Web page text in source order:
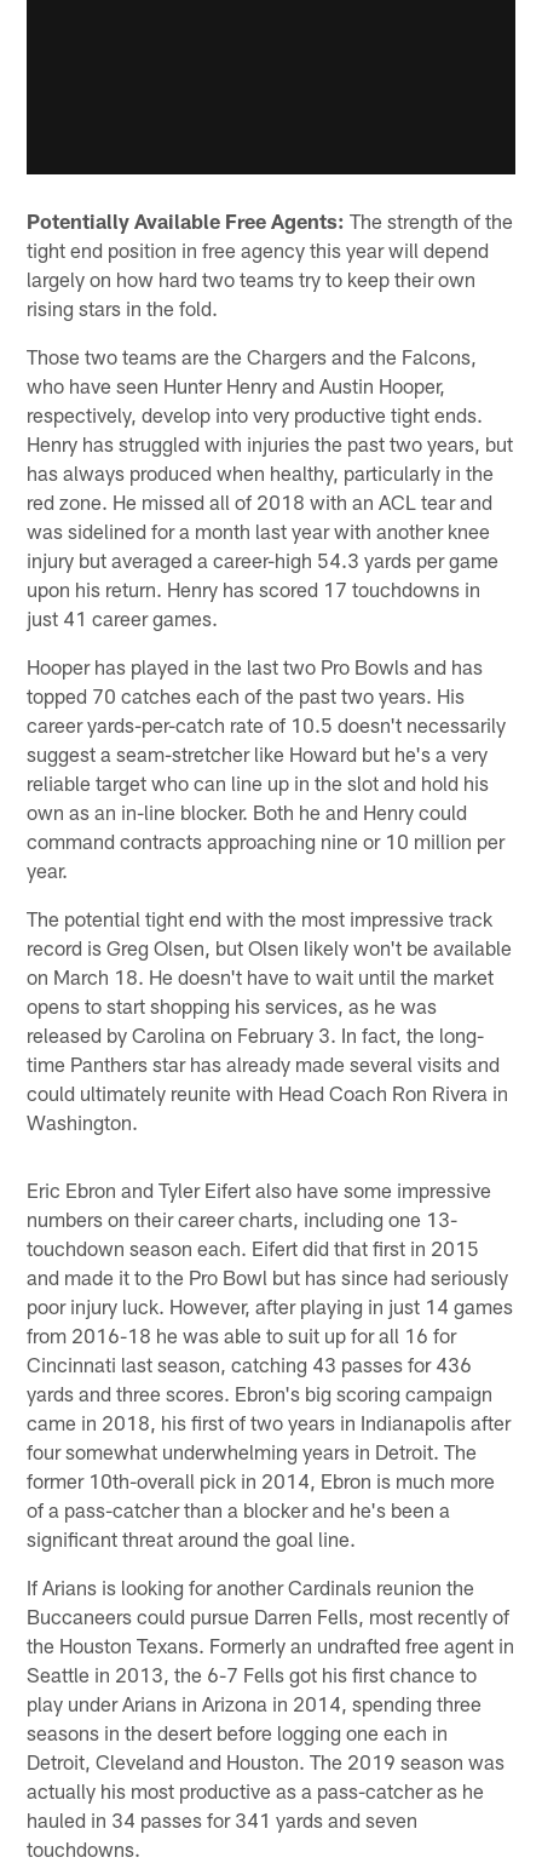
Potentially Available Free Agents: The strength of the
tight end position in free agency this year will depend
largely on how hard two teams try to keep their own
rising stars in the fold.
Those two teams are the Chargers and the Falcons,
who have seen Hunter Henry and Austin Hooper,
respectively, develop into very productive tight ends.
Henry has struggled with injuries the past two years, but
has always produced when healthy, particularly in the
red zone. He missed all of 2018 with an ACL tear and
was sidelined for a month last year with another knee
injury but averaged a career-high 54.3 yards per game
upon his return. Henry has scored 17 touchdowns in
just 41 career games.
Hooper has played in the last two Pro Bowls and has
topped 70 catches each of the past two years. His
career yards-per-catch rate of 10.5 doesn't necessarily
suggest a seam-stretcher like Howard but he's a very
reliable target who can line up in the slot and hold his
own as an in-line blocker. Both he and Henry could
command contracts approaching nine or 10 million per
year.
The potential tight end with the most impressive track
record is Greg Olsen, but Olsen likely won't be available
on March 18. He doesn't have to wait until the market
opens to start shopping his services, as he was
released by Carolina on February 3. In fact, the long-
time Panthers star has already made several visits and
could ultimately reunite with Head Coach Ron Rivera in
Washington.
Eric Ebron and Tyler Eifert also have some impressive
numbers on their career charts, including one 13-
touchdown season each. Eifert did that first in 2015
and made it to the Pro Bowl but has since had seriously
poor injury luck. However, after playing in just 14 games
from 2016-18 he was able to suit up for all 16 for
Cincinnati last season, catching 43 passes for 436
yards and three scores. Ebron's big scoring campaign
came in 2018, his first of two years in Indianapolis after
four somewhat underwhelming years in Detroit. The
former 10th-overall pick in 2014, Ebron is much more
of a pass-catcher than a blocker and he's been a
significant threat around the goal line.
If Arians is looking for another Cardinals reunion the
Buccaneers could pursue Darren Fells, most recently of
the Houston Texans. Formerly an undrafted free agent in
Seattle in 2013, the 6-7 Fells got his first chance to
play under Arians in Arizona in 2014, spending three
seasons in the desert before logging one each in
Detroit, Cleveland and Houston. The 2019 season was
actually his most productive as a pass-catcher as he
hauled in 34 passes for 341 yards and seven
touchdowns.